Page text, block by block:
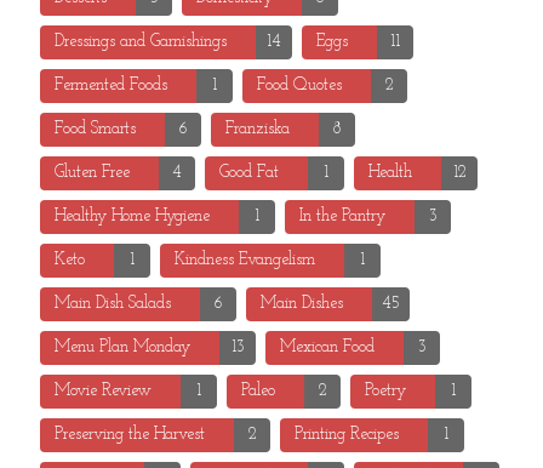
Dressings and Garnishings 14 Eggs 11
Fermented Foods 1 Food Quotes 2
Food Smarts 6 Franziska 8
Gluten Free 4 Good Fat 1 Health 12
Healthy Home Hygiene 1 In the Pantry 3
Keto 1 Kindness Evangelism 1
Main Dish Salads 6 Main Dishes 45
Menu Plan Monday 13 Mexican Food 3
Movie Review 1 Paleo 2 Poetry 1
Preserving the Harvest 2 Printing Recipes 1